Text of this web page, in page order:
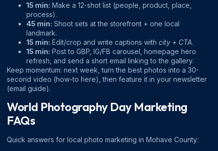
15 min: Make a 12-shot list (people, product, place,
process).
45 min: Shoot sets at the storefront + one local
landmark.
15 min: Edit/crop and write captions with city + CTA.
15 min: Post to GBP, IG/FB carousel, homepage hero
refresh, and send a short email linking to the gallery.
Keep momentum: next week, turn the best photos into a 30-
second video (how-to here), then feature it in your newsletter
(email guide).
World Photography Day Marketing
FAQs
Quick answers for local photo marketing in Mohave County: